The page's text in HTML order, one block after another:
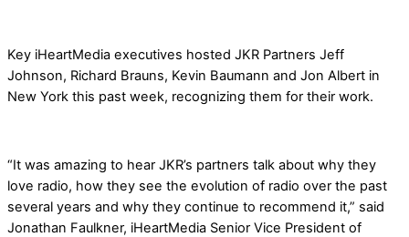
Key iHeartMedia executives hosted JKR Partners Jeff
Johnson, Richard Brauns, Kevin Baumann and Jon Albert in
New York this past week, recognizing them for their work.
“It was amazing to hear JKR’s partners talk about why they
love radio, how they see the evolution of radio over the past
several years and why they continue to recommend it,” said
Jonathan Faulkner, iHeartMedia Senior Vice President of